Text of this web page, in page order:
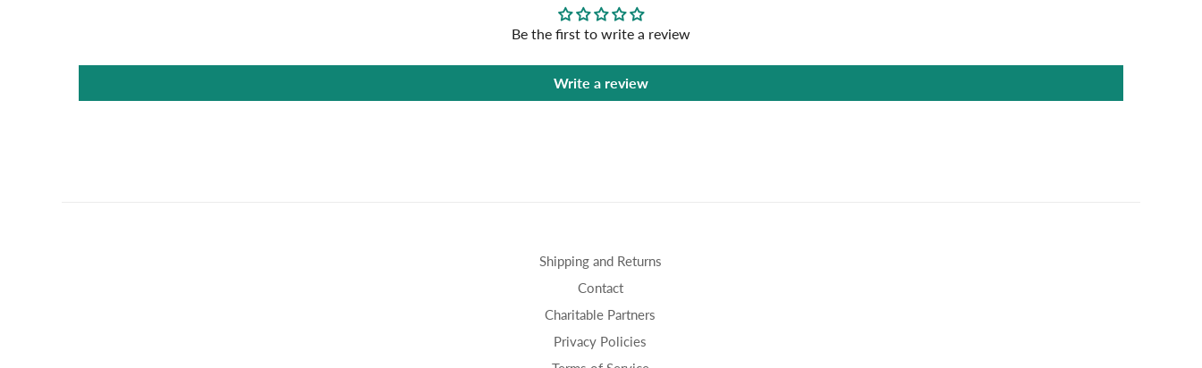
Be the first to write a review
Write a review
Shipping and Returns
Contact
Charitable Partners
Privacy Policies